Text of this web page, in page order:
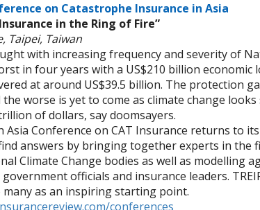
on Catastrophe Insurance in Asia
in the Ring of Fire”
Taipei, Taiwan
with increasing frequency and severity of
in four years with a US$210 billion economic
at around US$39.5 billion. The protection
the worse is yet to come as climate change
of dollars, say doomsayers.
Asia Conference on CAT Insurance returns to
answers by bringing together experts in the
Climate Change bodies as well as modelling
officials and insurance leaders.
many as an inspiring starting point.
conferences